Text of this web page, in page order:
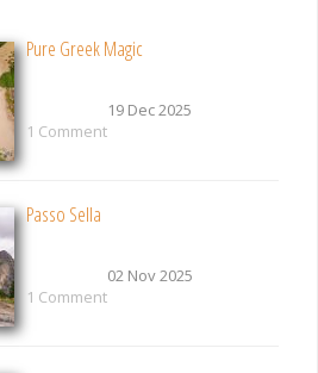
Pure Greek Magic
19 Dec 2025
1 Comment
Passo Sella
02 Nov 2025
1 Comment